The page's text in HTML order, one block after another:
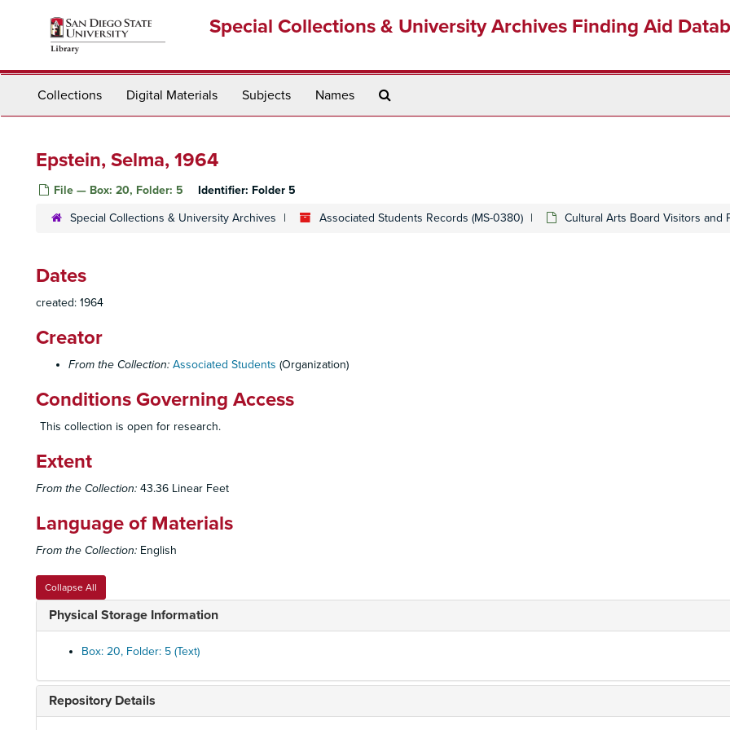
Special Collections & University Archives Finding Aid
Collections Digital Materials Subjects Names
Epstein, Selma, 1964
File — Box: 20, Folder: 5 Identifier: Folder 5
Special Collections & University Archives Associated Students Records (MS-0380) Cultural Arts Board Visitors and
Dates
created: 1964
Creator
From the Collection: Associated Students (Organization)
Conditions Governing Access
This collection is open for research.
Extent
From the Collection: 43.36 Linear Feet
Language of Materials
From the Collection: English
Collapse All
Physical Storage Information
Box: 20, Folder: 5 (Text)
Repository Details